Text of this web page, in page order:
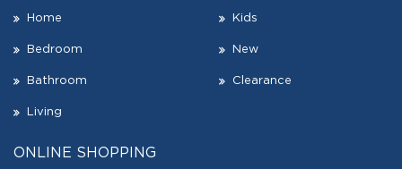
Home
Bedroom
Bathroom
Living
Kids
New
Clearance
ONLINE SHOPPING